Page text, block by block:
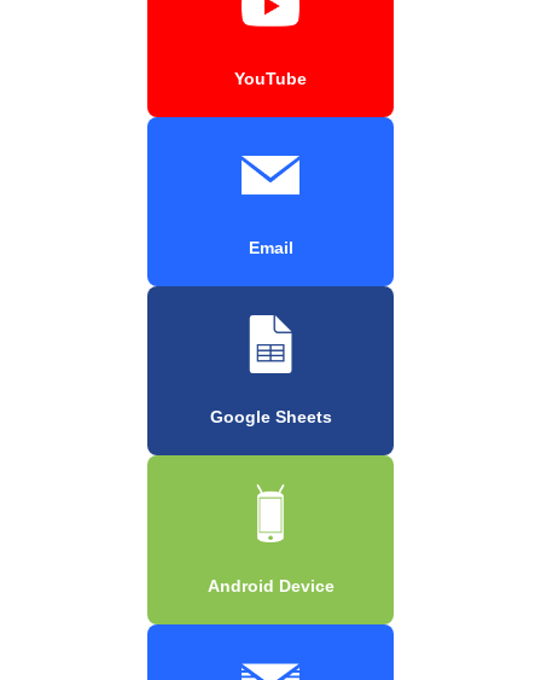
YouTube
Email
Google Sheets
Android Device